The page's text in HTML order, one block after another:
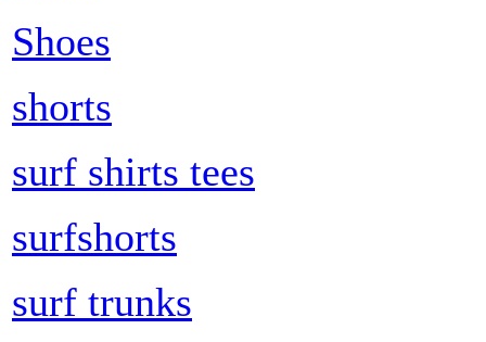
Shoes
shorts
surf shirts tees
surfshorts
surf trunks